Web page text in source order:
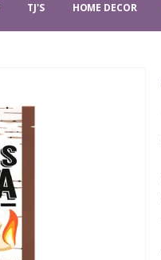
TJ'S HOME DECOR